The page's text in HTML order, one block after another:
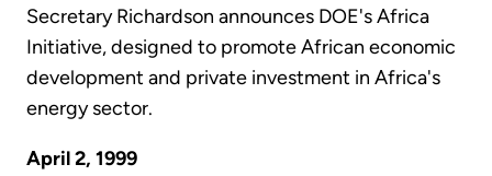
Secretary Richardson announces DOE's Africa
Initiative, designed to promote African economic
development and private investment in Africa's
energy sector.
April 2, 1999